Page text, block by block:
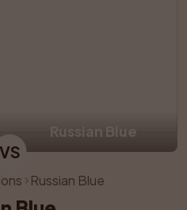
VS
Russian Blue
Russian Blue